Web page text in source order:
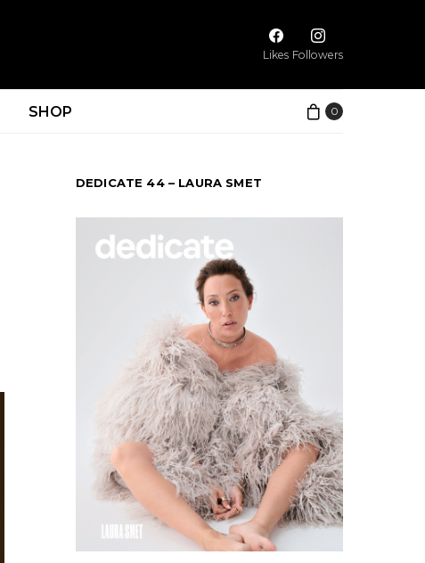
Likes Followers
SHOP 0
DEDICATE 44 – LAURA SMET